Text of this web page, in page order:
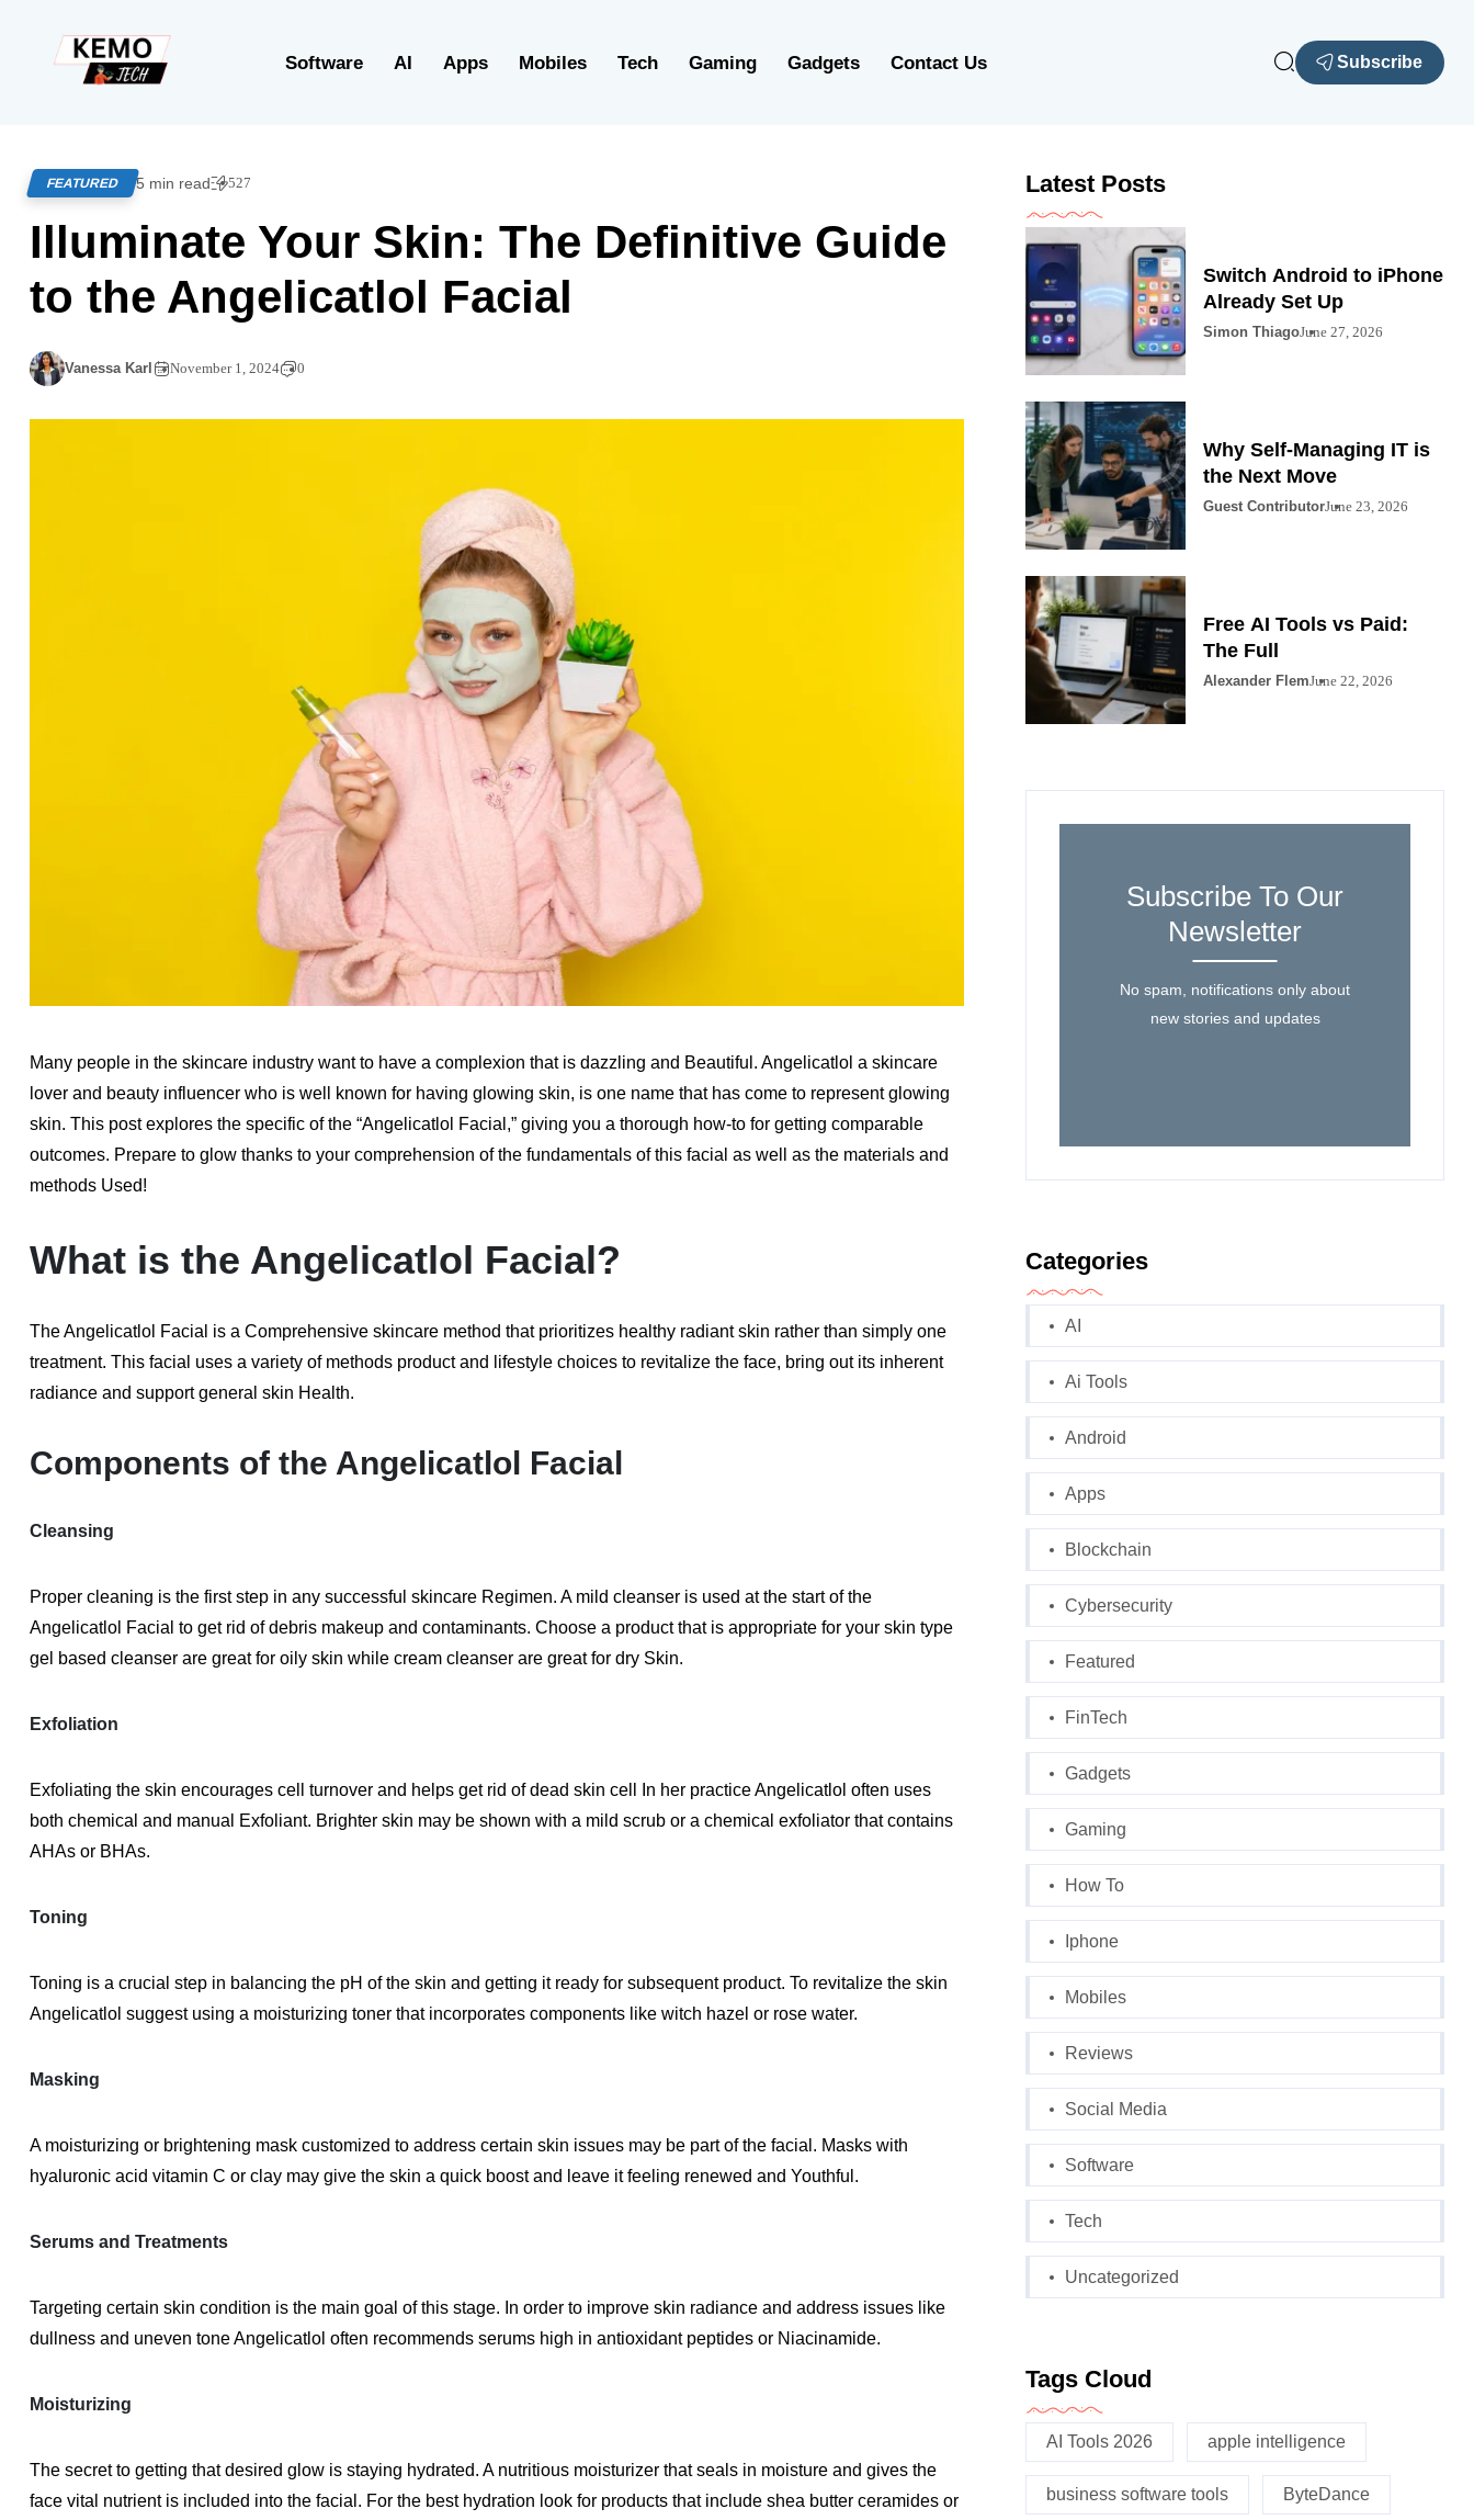
Software AI Apps Mobiles Tech Gaming Gadgets Contact Us Subscribe
FEATURED 5 min read 527
Illuminate Your Skin: The Definitive Guide
to the Angelicatlol Facial
Vanessa Karl November 1, 2024 0
Many people in the skincare industry want to have a complexion that is dazzling and Beautiful. Angelicatlol a skincare
lover and beauty influencer who is well known for having glowing skin, is one name that has come to represent glowing
skin. This post explores the specific of the “Angelicatlol Facial,” giving you a thorough how-to for getting comparable
outcomes. Prepare to glow thanks to your comprehension of the fundamentals of this facial as well as the materials and
methods Used!
What is the Angelicatlol Facial?
The Angelicatlol Facial is a Comprehensive skincare method that prioritizes healthy radiant skin rather than simply one
treatment. This facial uses a variety of methods product and lifestyle choices to revitalize the face, bring out its inherent
radiance and support general skin Health.
Components of the Angelicatlol Facial
Cleansing
Proper cleaning is the first step in any successful skincare Regimen. A mild cleanser is used at the start of the
Angelicatlol Facial to get rid of debris makeup and contaminants. Choose a product that is appropriate for your skin type
gel based cleanser are great for oily skin while cream cleanser are great for dry Skin.
Exfoliation
Exfoliating the skin encourages cell turnover and helps get rid of dead skin cell In her practice Angelicatlol often uses
both chemical and manual Exfoliant. Brighter skin may be shown with a mild scrub or a chemical exfoliator that contains
AHAs or BHAs.
Toning
Toning is a crucial step in balancing the pH of the skin and getting it ready for subsequent product. To revitalize the skin
Angelicatlol suggest using a moisturizing toner that incorporates components like witch hazel or rose water.
Masking
A moisturizing or brightening mask customized to address certain skin issues may be part of the facial. Masks with
hyaluronic acid vitamin C or clay may give the skin a quick boost and leave it feeling renewed and Youthful.
Serums and Treatments
Targeting certain skin condition is the main goal of this stage. In order to improve skin radiance and address issues like
dullness and uneven tone Angelicatlol often recommends serums high in antioxidant peptides or Niacinamide.
Moisturizing
The secret to getting that desired glow is staying hydrated. A nutritious moisturizer that seals in moisture and gives the
face vital nutrient is included into the facial. For the best hydration look for products that include shea butter ceramides or
Latest Posts
Switch Android to iPhone
Already Set Up
Simon ThiagoJune 27, 2026
Why Self-Managing IT is
the Next Move
Guest ContributorJune 23, 2026
Free AI Tools vs Paid:
The Full
Alexander FlemJune 22, 2026
Subscribe To Our
Newsletter
No spam, notifications only about
new stories and updates
Categories
AI
Ai Tools
Android
Apps
Blockchain
Cybersecurity
Featured
FinTech
Gadgets
Gaming
How To
Iphone
Mobiles
Reviews
Social Media
Software
Tech
Uncategorized
Tags Cloud
AI Tools 2026 apple intelligence
business software tools ByteDance